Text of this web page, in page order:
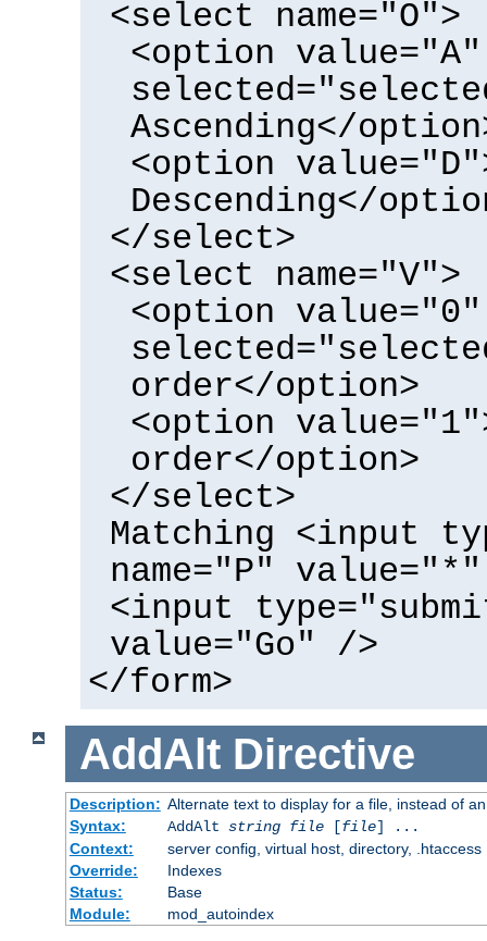
<select name="O">
<option value="A"
Ascending</
<option
Descending</
</select>
<select name="V">
<option value="0"
order</option>
<option
order</option>
</select>
Matching <input
name="P"
<input
value="Go" />
</form>
AddAlt Directive
Description: Alternate text to display for a file, instead of
Syntax:
AddAlt string file[file] ...
Context:
server config, virtual host, directory, .htaccess
Override:
Indexes
Status:
Base
Module:
mod_autoindex